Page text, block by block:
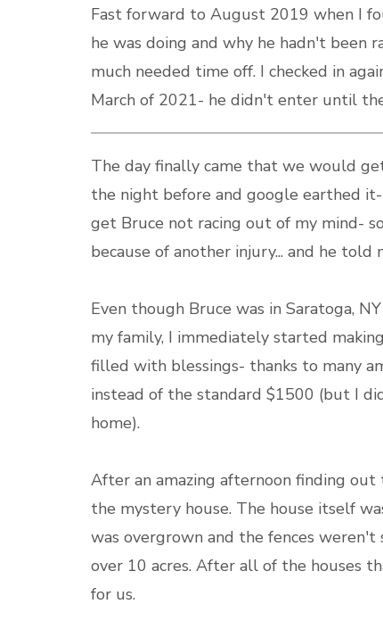
Fast forward to August 2019 when I
he was doing and why he hadn't been
much needed time off. I checked in
March of 2021- he didn't enter until
The day finally came that we would
the night before and google earthed
get Bruce not racing out of my mind-
because of another injury... and he
Even though Bruce was in Saratoga,
my family, I immediately started
filled with blessings- thanks to many
instead of the standard $1500 (but I
home).
After an amazing afternoon finding
the mystery house. The house itself
was overgrown and the fences weren't
over 10 acres. After all of the houses
for us.